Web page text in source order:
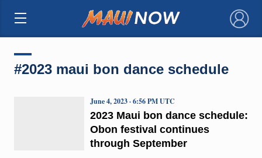
×
#2023 maui bon dance schedule
2023 Maui bon dance schedule:
Obon festival continues
through September
June 4, 2023 · 6:56 PM UTC